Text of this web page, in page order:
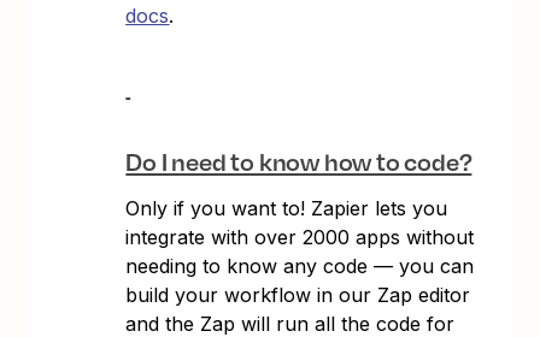
docs.
Do I need to know how to code?
Only if you want to! Zapier lets you
integrate with over 2000 apps without
needing to know any code — you can
build your workflow in our Zap editor
and the Zap will run all the code for